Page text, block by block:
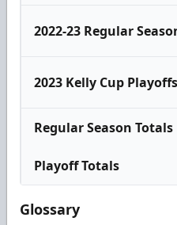
2022-23 Regular
2023 Kelly Cup Playoffs
Regular Season Totals
Playoff Totals
Glossary